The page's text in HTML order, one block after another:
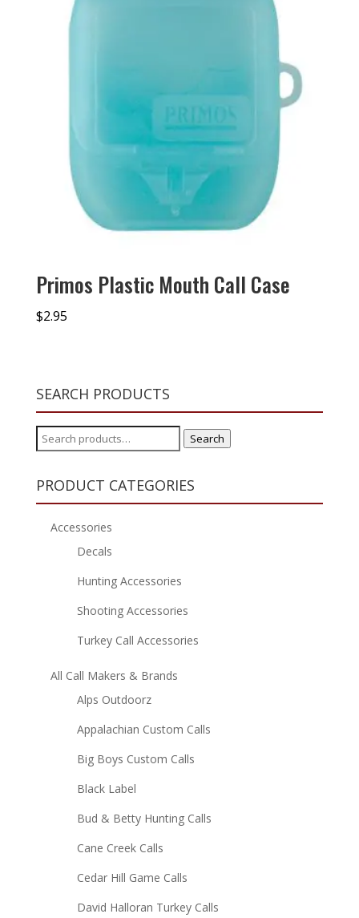
Primos Plastic Mouth Call Case
$2.95
SEARCH PRODUCTS
Search
for:
Search
PRODUCT CATEGORIES
Accessories
Decals
Hunting Accessories
Shooting Accessories
Turkey Call Accessories
All Call Makers & Brands
Alps Outdoorz
Appalachian Custom Calls
Big Boys Custom Calls
Black Label
Bud & Betty Hunting Calls
Cane Creek Calls
Cedar Hill Game Calls
David Halloran Turkey Calls